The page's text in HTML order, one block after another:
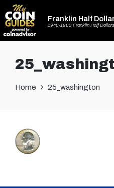
Franklin Half
1948-1963 Franklin Half Dollars
Home 25_washington